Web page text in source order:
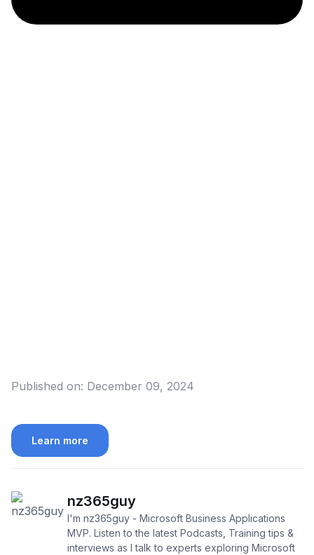
Published on: December 09, 2024
Learn more
nz365guy
I'm nz365guy - Microsoft Business Applications
MVP. Listen to the latest Podcasts, Training tips &
interviews as I talk to experts exploring Microsoft